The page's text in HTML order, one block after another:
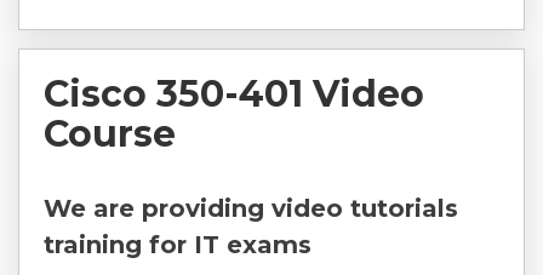
Cisco 350-401 Video
Course
We are providing video tutorials
training for IT exams